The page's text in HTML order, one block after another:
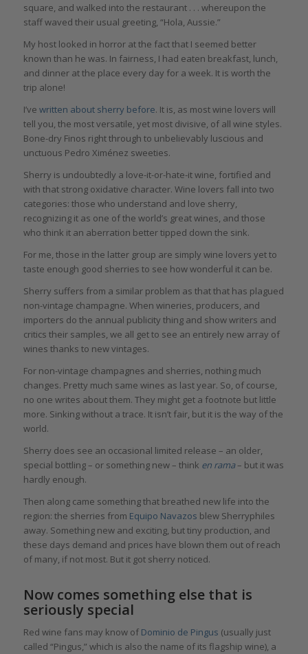
square, and walked into the restaurant . . . whereupon the
staff waved their usual greeting, “Hola, Aussie.”
My host looked in horror at the fact that I seemed better
known than he was. In fairness, I had eaten breakfast, lunch,
and dinner at the place every day for a week. It is worth the
trip alone!
I’ve written about sherry before. It is, as most wine lovers will
tell you, the most versatile, yet most divisive, of all wine styles.
Bone-dry Finos right through to unbelievably luscious and
unctuous Pedro Ximénez sweeties.
Sherry is undoubtedly a love-it-or-hate-it wine, fortified and
with that strong oxidative character. Wine lovers fall into two
categories: those who understand and love sherry,
recognizing it as one of the world’s great wines, and those
who think it an aberration better tipped down the sink.
For me, those in the latter group are simply wine lovers yet to
taste enough good sherries to see how wonderful it can be.
Sherry suffers from a similar problem as that that has plagued
non-vintage champagne. When wineries, producers, and
importers do the annual publicity thing and show writers and
critics their samples, we all get to see an entirely new array of
wines thanks to new vintages.
For non-vintage champagnes and sherries, nothing much
changes. Pretty much same wines as last year. So, of course,
no one writes about them. They might get a footnote but little
more. Sinking without a trace. It isn’t fair, but it is the way of the
world.
Sherry does see an occasional limited release – an older,
special bottling – or something new – think en rama– but it was
hardly enough.
Then along came something that breathed new life into the
region: the sherries from Equipo Navazos blew Sherryphiles
away. Something new and exciting, but tiny production, and
these days demand and prices have blown them out of reach
of many, if not most. But it got sherry noticed.
Now comes something else that is
seriously special
Red wine fans may know of Dominio de Pingus (usually just
called “Pingus,” which is also the name of its flagship wine), a